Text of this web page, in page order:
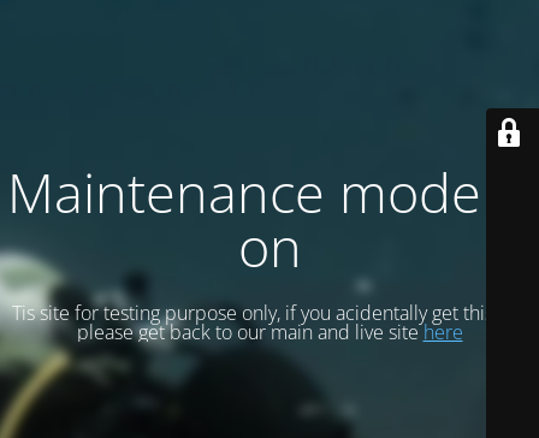
Maintenance mode is
on
Tis site for testing purpose only, if you acidentally get this site
please get back to our main and live sitehere